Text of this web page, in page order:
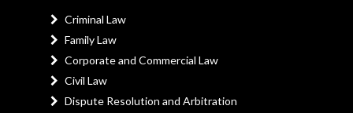
Criminal Law
Family Law
Corporate and Commercial Law
Civil Law
Dispute Resolution and Arbitration